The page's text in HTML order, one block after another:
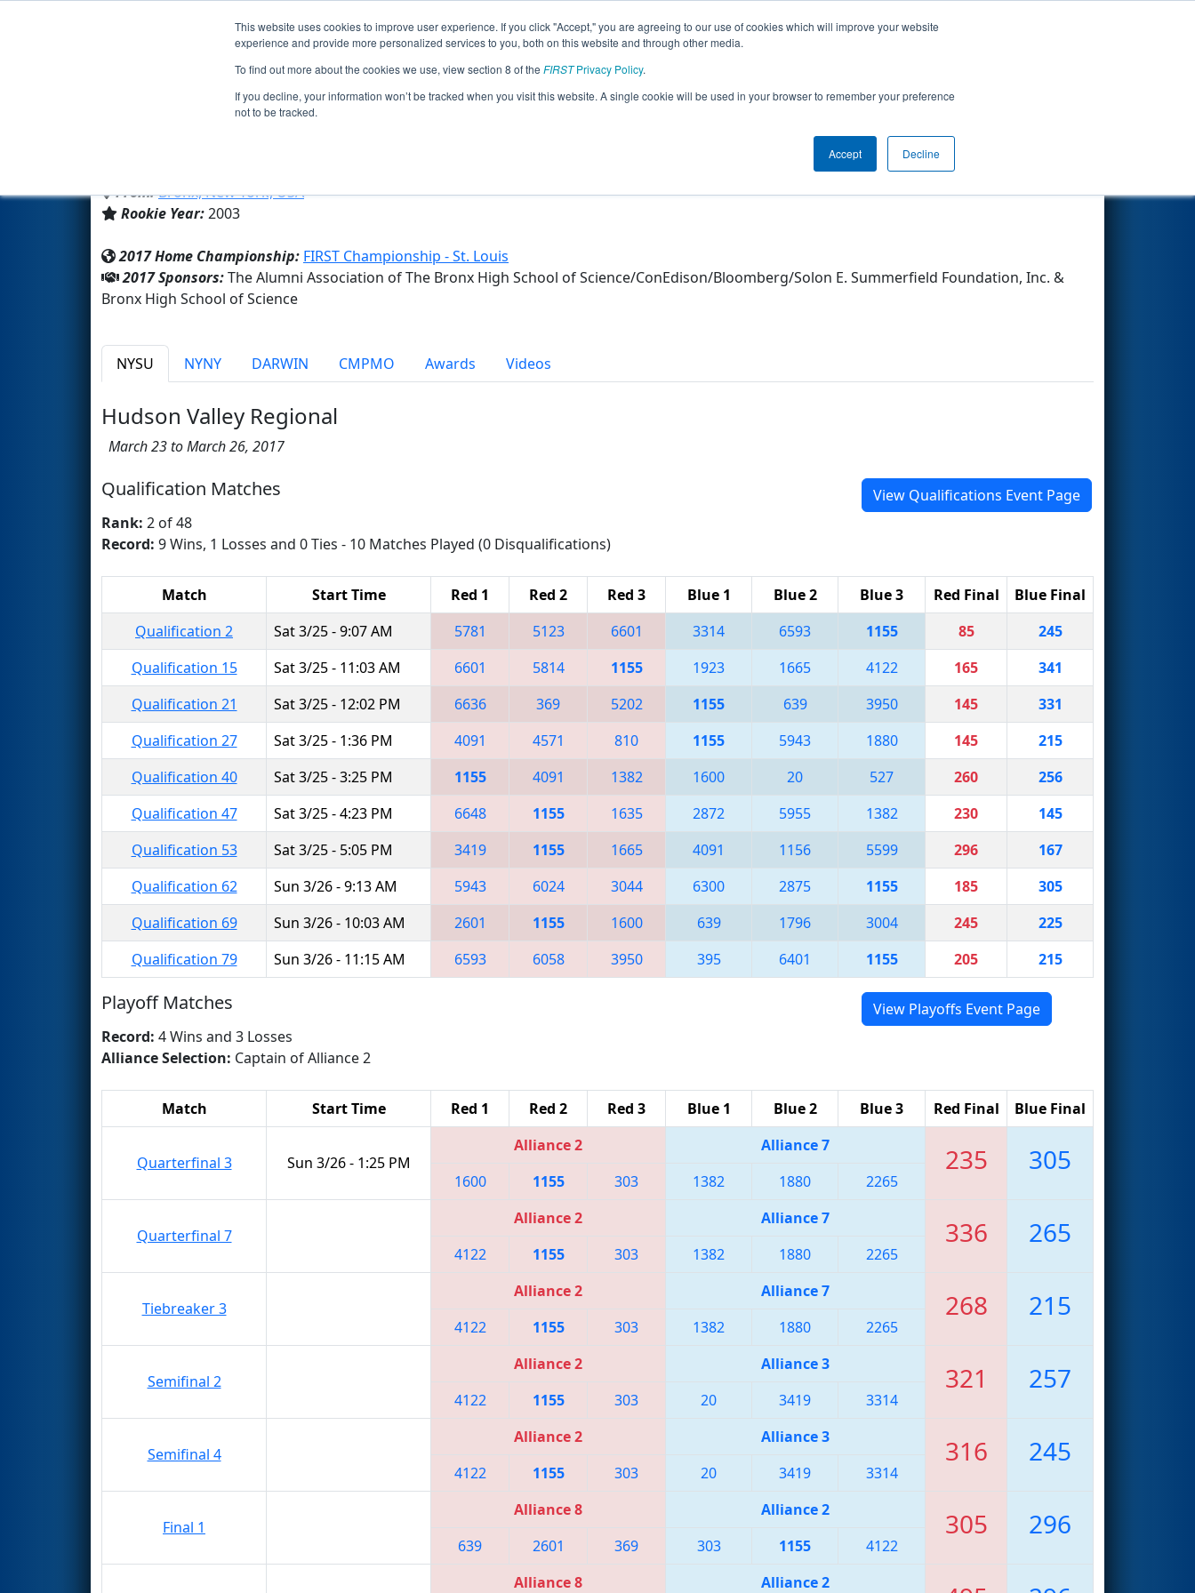
This website uses cookies to improve user experience. If you click "Accept," you are agreeing to our use of cookies which will improve your website
experience and provide more personalized services to you, both on this website and through other media.
To find out more about the cookies we use, view section 8 of the FIRSTPrivacy Policy.
If you decline, your information won’t be tracked when you visit this website. A single cookie will be used in your browser to remember your preference
not to be tracked.
Accept Decline
Events 2017 Season Info
Team 1155 - SciBorgs (2017)
From:Bronx, New York, USA
Rookie Year:2003
Other Info
2017 Home Championship: FIRST Championship - St. Louis
2017 Sponsors:The Alumni Association of The Bronx High School of Science/ConEdison/Bloomberg/Solon E. Summerfield Foundation, Inc. &
Bronx High School of Science
NYSU NYNY DARWIN CMPMO Awards Videos
Hudson Valley Regional
March 23 to March 26, 2017
Qualification Matches
View Qualifications Event Page
Rank: 2 of 48
Record: 9 Wins, 1 Losses and 0 Ties - 10 Matches Played (0 Disqualifications)
Match Start Time Red 1 Red 2 Red 3 Blue 1 Blue 2 Blue 3 Red Final
Blue Final
Qualification 2
Sat 3/25 - 9:07 AM 5781 5123 6601 3314 6593 1155 85
245
Qualification 15
Sat 3/25 - 11:03 AM 6601 5814 1155 1923 1665 4122 165
341
Qualification 21
Sat 3/25 - 12:02 PM 6636 369 5202 1155 639 3950 145
331
Qualification 27
Sat 3/25 - 1:36 PM 4091 4571 810 1155 5943 1880 145
215
Qualification 40
Sat 3/25 - 3:25 PM 1155 4091 1382 1600 20 527 260
256
Qualification 47
Sat 3/25 - 4:23 PM 6648 1155 1635 2872 5955 1382 230
145
Qualification 53
Sat 3/25 - 5:05 PM 3419 1155 1665 4091 1156 5599 296
167
Qualification 62
Sun 3/26 - 9:13 AM 5943 6024 3044 6300 2875 1155 185
305
Qualification 69
Sun 3/26 - 10:03 AM 2601 1155 1600 639 1796 3004 245
225
Qualification 79
Sun 3/26 - 11:15 AM 6593 6058 3950 395 6401 1155 205 215
Playoff Matches
View Playoffs Event Page
Record: 4 Wins and 3 Losses
Alliance Selection: Captain of Alliance 2
Match Start Time Red 1 Red 2 Red 3 Blue 1 Blue 2 Blue 3 Red Final Blue Final
Quarterfinal 3 Sun 3/26 - 1:25 PM
Alliance 2 Alliance 7 235 305
1600 1155 303 1382 1880 2265
Quarterfinal 7
Alliance 2 Alliance 7 336 265
4122 1155 303 1382 1880 2265
Tiebreaker 3
Alliance 2 Alliance 7 268 215
4122 1155 303 1382 1880 2265
Semifinal 2
Alliance 2 Alliance 3 321 257
4122 1155 303 20 3419 3314
Semifinal 4
Alliance 2 Alliance 3 316 245
4122 1155 303 20 3419 3314
Final 1
Alliance 8 Alliance 2 305 296
639 2601 369 303 1155 4122
Alliance 8 Alliance 2